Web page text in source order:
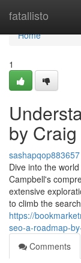
fatallisto
Home
Home
1
by
sashapqop883657
Dive into the
Campbell's
extensive
to climb the
https://
seo-a-roadmap-
Comments